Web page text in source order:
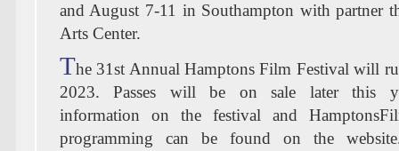
and August 7-11 in Southampton with partner
Arts Center.
The 31st Annual Hamptons Film Festival will
2023. Passes will be on sale later this
information on the festival and
programming can be found on the